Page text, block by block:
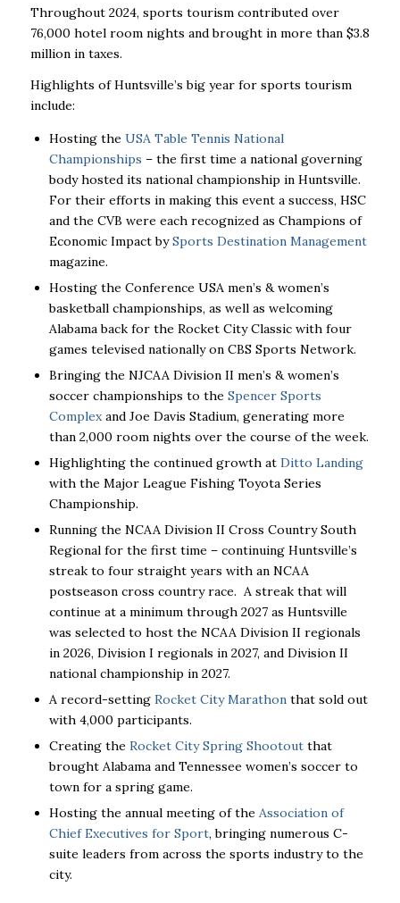
Throughout 2024, sports tourism contributed over
76,000 hotel room nights and brought in more than $3.8
million in taxes.
Highlights of Huntsville’s big year for sports tourism
include:
Hosting the USA Table Tennis National
Championships – the first time a national governing
body hosted its national championship in Huntsville.
For their efforts in making this event a success, HSC
and the CVB were each recognized as Champions of
Economic Impact bySports Destination Management
magazine.
Hosting the Conference USA men’s & women’s
basketball championships, as well as welcoming
Alabama back for the Rocket City Classic with four
games televised nationally on CBS Sports Network.
Bringing the NJCAA Division II men’s & women’s
soccer championships to the Spencer Sports
Complexand Joe Davis Stadium, generating more
than 2,000 room nights over the course of the week.
Highlighting the continued growth at Ditto Landing
with the Major League Fishing Toyota Series
Championship.
Running the NCAA Division II Cross Country South
Regional for the first time – continuing Huntsville’s
streak to four straight years with an NCAA
postseason cross country race. A streak that will
continue at a minimum through 2027 as Huntsville
was selected to host the NCAA Division II regionals
in 2026, Division I regionals in 2027, and Division II
national championship in 2027.
A record-setting Rocket City Marathonthat sold out
with 4,000 participants.
Creating the Rocket City Spring Shootoutthat
brought Alabama and Tennessee women’s soccer to
town for a spring game.
Hosting the annual meeting of the Association of
Chief Executives for Sport, bringing numerous C-
suite leaders from across the sports industry to the
city.